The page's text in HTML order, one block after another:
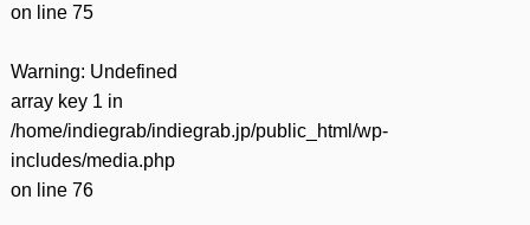
on line 75
Warning: Undefined
array key 1 in
/home/indiegrab/indiegrab.jp/public_html/wp-
includes/media.php
on line 76